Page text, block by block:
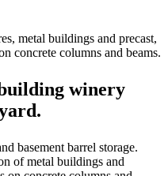
metal buildings and precast,
concrete columns and beams.
winery
basement barrel storage.
of metal buildings and